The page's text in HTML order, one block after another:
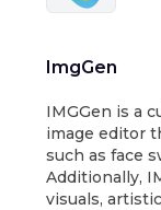
ImgGen
IMGGen is a
image editor
such as face
Additionally,
visuals,